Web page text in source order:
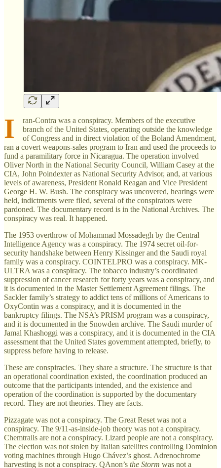
I
ran-Contra was a conspiracy. Members of the executive
branch of the United States, operating outside the knowledge
of Congress and in direct violation of the Boland Amendment,
ran a covert weapons-sales program to Iran and used the proceeds to
fund a paramilitary force in Nicaragua. The operation involved
Oliver North in the National Security Council, William Casey at the
CIA, John Poindexter as National Security Advisor, and, at various
levels of awareness, President Ronald Reagan and Vice President
George H. W. Bush. The conspiracy was uncovered, hearings were
held, indictments were filed, several of the conspirators were
pardoned. The documentary record is in the National Archives. The
conspiracy was real. It happened.
The 1953 overthrow of Mohammad Mossadegh by the Central
Intelligence Agency was a conspiracy. The 1974 secret oil-for-
security handshake between Henry Kissinger and the Saudi royal
family was a conspiracy. COINTELPRO was a conspiracy. MK-
ULTRA was a conspiracy. The tobacco industry’s coordinated
suppression of cancer research for forty years was a conspiracy, and
it is documented in the Master Settlement Agreement filings. The
Sackler family’s strategy to addict tens of millions of Americans to
OxyContin was a conspiracy, and it is documented in the
bankruptcy filings. The NSA’s PRISM program was a conspiracy,
and it is documented in the Snowden archive. The Saudi murder of
Jamal Khashoggi was a conspiracy, and it is documented in the CIA
assessment that the United States government attempted, briefly, to
suppress before having to release.
These are conspiracies. They share a structure. The structure is that
an operational coordination existed, the coordination produced an
outcome that the participants intended, and the existence and
operation of the coordination is supported by the documentary
record. They are not theories. They are facts.
Pizzagate was not a conspiracy. The Great Reset was not a
conspiracy. The 9/11-as-inside-job theory was not a conspiracy.
Chemtrails are not a conspiracy. Lizard people are not a conspiracy.
The election was not stolen by Italian satellites controlling Dominion
voting machines through Hugo Chávez’s ghost. Adrenochrome
harvesting is not a conspiracy. QAnon’s the Storm was not a